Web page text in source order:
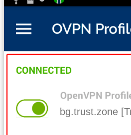
bg.trust.zone